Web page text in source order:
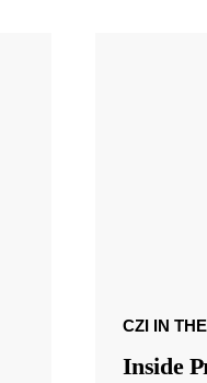
CZI IN
Inside